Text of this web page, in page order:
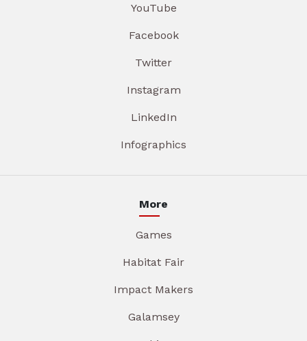
YouTube
Facebook
Twitter
Instagram
LinkedIn
Infographics
More
Games
Habitat Fair
Impact Makers
Galamsey